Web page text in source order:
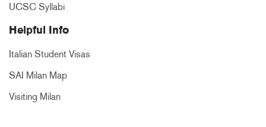
UCSC Syllabi
Helpful Info
Italian Student Visas
SAI Milan Map
Visiting Milan